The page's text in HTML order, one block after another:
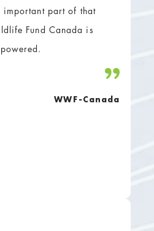
important part of that
Fund Canada is
WWF-Canada